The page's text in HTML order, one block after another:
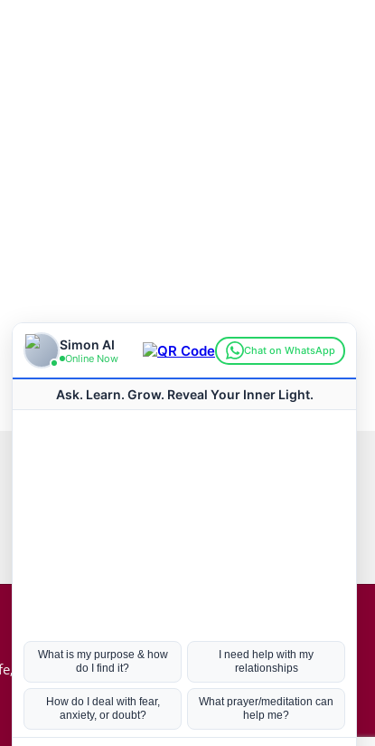
Book
Hot Topics
Coronavirus
Kabbalah
Mission in Life